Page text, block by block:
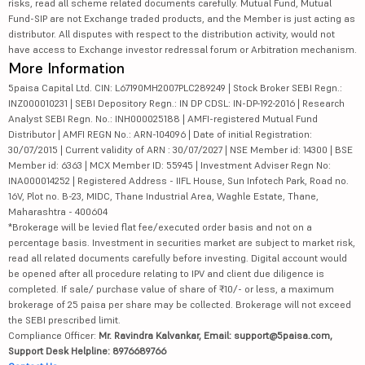
risks, read all scheme related documents carefully. Mutual Fund, Mutual
Fund-SIP are not Exchange traded products, and the Member is just acting as
distributor. All disputes with respect to the distribution activity, would not
have access to Exchange investor redressal forum or Arbitration mechanism.
More Information
5paisa Capital Ltd. CIN: L67190MH2007PLC289249 | Stock Broker SEBI Regn.:
INZ000010231 | SEBI Depository Regn.: IN DP CDSL: IN-DP-192-2016 | Research
Analyst SEBI Regn. No.: INH000025188 | AMFI-registered Mutual Fund
Distributor | AMFI REGN No.: ARN-104096 | Date of initial Registration:
30/07/2015 | Current validity of ARN : 30/07/2027 | NSE Member id: 14300 | BSE
Member id: 6363 | MCX Member ID: 55945 | Investment Adviser Regn No:
INA000014252 | Registered Address - IIFL House, Sun Infotech Park, Road no.
16V, Plot no. B-23, MIDC, Thane Industrial Area, Waghle Estate, Thane,
Maharashtra - 400604
*Brokerage will be levied flat fee/executed order basis and not on a
percentage basis. Investment in securities market are subject to market risk,
read all related documents carefully before investing. Digital account would
be opened after all procedure relating to IPV and client due diligence is
completed. If sale/ purchase value of share of ₹10/- or less, a maximum
brokerage of 25 paisa per share may be collected. Brokerage will not exceed
the SEBI prescribed limit.
Compliance Officer: Mr. Ravindra Kalvankar, Email: support@5paisa.com,
Support Desk Helpline: 8976689766